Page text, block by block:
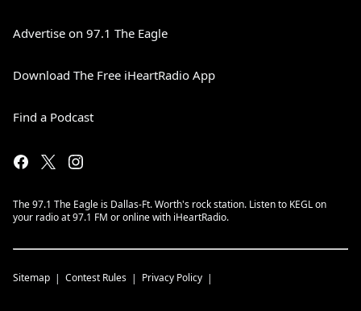
Advertise on 97.1 The Eagle
Download The Free iHeartRadio App
Find a Podcast
The 97.1 The Eagle is Dallas-Ft. Worth's rock station. Listen to KEGL on
your radio at 97.1 FM or online with iHeartRadio.
Sitemap Contest Rules Privacy Policy